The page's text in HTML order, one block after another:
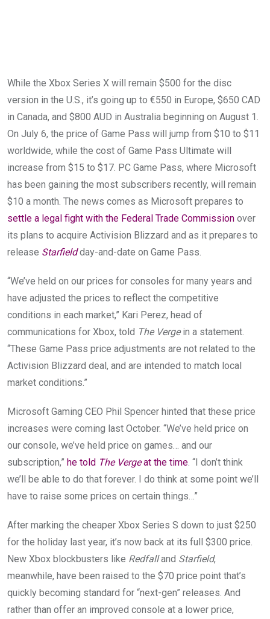
While the Xbox Series X will remain $500 for the disc
version in the U.S., it’s going up to €550 in Europe, $650 CAD
in Canada, and $800 AUD in Australia beginning on August 1.
On July 6, the price of Game Pass will jump from $10 to $11
worldwide, while the cost of Game Pass Ultimate will
increase from $15 to $17. PC Game Pass, where Microsoft
has been gaining the most subscribers recently, will remain
$10 a month. The news comes as Microsoft prepares to
settle a legal fight with the Federal Trade Commission over
its plans to acquire Activision Blizzard and as it prepares to
release Starfieldday-and-date on Game Pass.
“We’ve held on our prices for consoles for many years and
have adjusted the prices to reflect the competitive
conditions in each market,” Kari Perez, head of
communications for Xbox, told The Vergein a statement.
“These Game Pass price adjustments are not related to the
Activision Blizzard deal, and are intended to match local
market conditions.”
Microsoft Gaming CEO Phil Spencer hinted that these price
increases were coming last October. “We’ve held price on
our console, we’ve held price on games… and our
subscription,” he told The Vergeat the time . “I don’t think
we’ll be able to do that forever. I do think at some point we’ll
have to raise some prices on certain things…”
After marking the cheaper Xbox Series S down to just $250
for the holiday last year, it’s now back at its full $300 price.
New Xbox blockbusters like Redfalland Starfield,
meanwhile, have been raised to the $70 price point that’s
quickly becoming standard for “next-gen” releases. And
rather than offer an improved console at a lower price,